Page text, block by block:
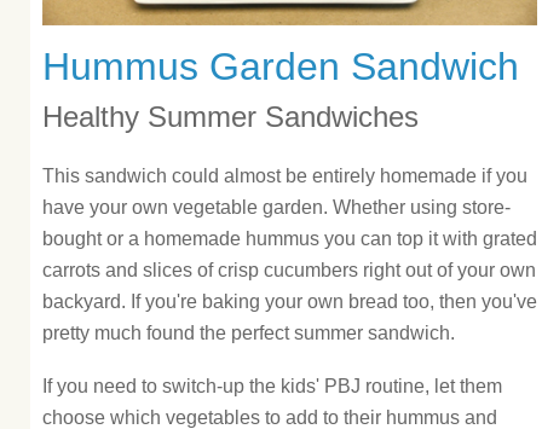
Hummus Garden Sandwich
Healthy Summer Sandwiches
This sandwich could almost be entirely homemade if you
have your own vegetable garden. Whether using store-
bought or a homemade hummus you can top it with grated
carrots and slices of crisp cucumbers right out of your own
backyard. If you're baking your own bread too, then you've
pretty much found the perfect summer sandwich.
If you need to switch-up the kids' PBJ routine, let them
choose which vegetables to add to their hummus and